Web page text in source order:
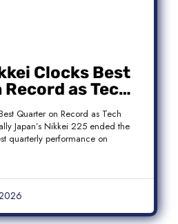
Clocks Best
as Tech
Historic
Quarter on Record as Tech
Japan’s Nikkei 225 ended the
quarterly performance on